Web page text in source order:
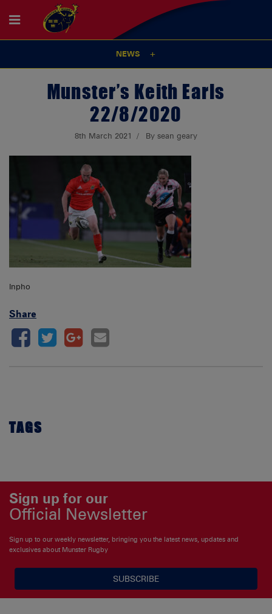
NEWS
Munster’s Keith Earls
22/8/2020
8th March 2021 By sean geary
Inpho
Share
TAGS
Sign up for our
Official Newsletter
Sign up to our weekly newsletter, bringing you the latest news, updates and
exclusives about Munster Rugby
SUBSCRIBE